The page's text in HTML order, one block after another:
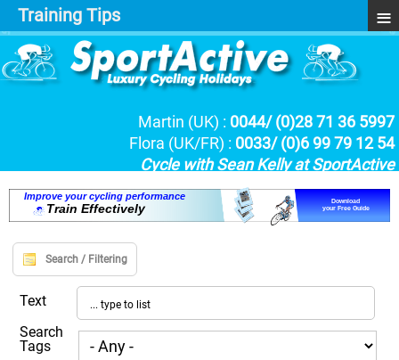
Martin (UK) : 0044/ (0)28 71 36 5997
Flora (UK/FR) : 0033/ (0)6 99 79 12 54
Cycle with Sean Kelly at SportActive
Improve your cycling performance
Train Effectively
Download
your Free Guide
Search / Filtering
Text
Search
Tags
Training Tips ≡